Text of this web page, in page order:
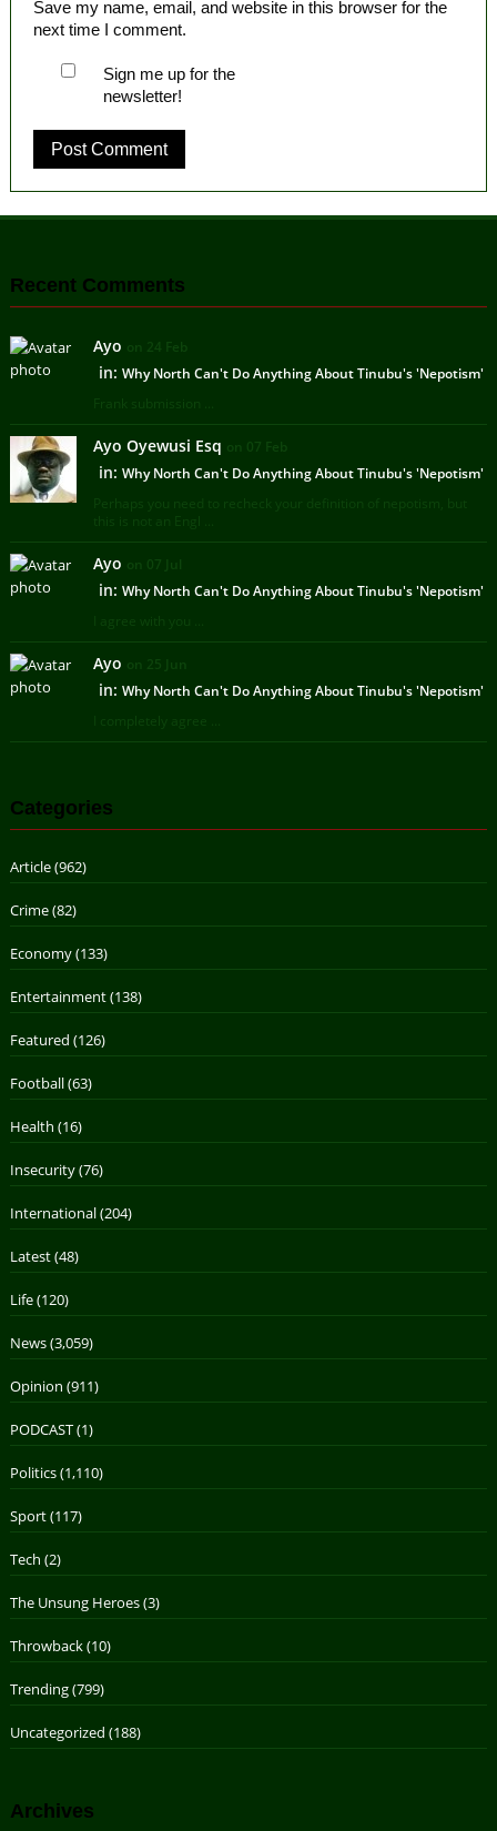
Save my name, email, and website in this browser for the
next time I comment.
Sign me up for the
newsletter!
Recent Comments
Ayo on 24 Feb
in: Why North Can't Do Anything About Tinubu's 'Nepotism'
Frank submission ...
Ayo Oyewusi Esq on 07 Feb
in: Why North Can't Do Anything About Tinubu's 'Nepotism'
Perhaps you need to recheck your definition of nepotism, but
this is not an Engl ...
Ayo on 07 Jul
in: Why North Can't Do Anything About Tinubu's 'Nepotism'
I agree with you ...
Ayo on 25 Jun
in: Why North Can't Do Anything About Tinubu's 'Nepotism'
I completely agree ...
Categories
Article(962)
Crime(82)
Economy(133)
Entertainment(138)
Featured (126)
Football(63)
Health (16)
Insecurity(76)
International(204)
Latest(48)
Life(120)
News(3,059)
Opinion (911)
PODCAST(1)
Politics(1,110)
Sport(117)
Tech (2)
The Unsung Heroes(3)
Throwback(10)
Trending(799)
Uncategorized (188)
Archives